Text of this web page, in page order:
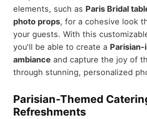
elements, such as Paris Bridal
photo props, for a cohesive look
your guests. With this
you'll be able to create a
ambiance and capture the joy of
through stunning, personalized
Parisian-Themed
Refreshments